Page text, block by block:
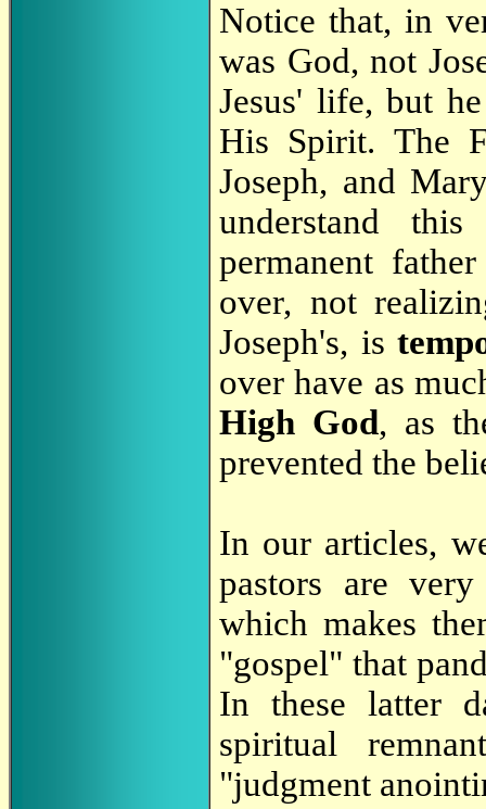
Notice that, in
was God, not
Jesus' life, but
His Spirit. The
Joseph, and
understand
permanent
over, not
Joseph's, is
over have as
High God, as
prevented the
In our articles,
pastors are
which makes
"gospel" that
In these latter
spiritual
"judgment